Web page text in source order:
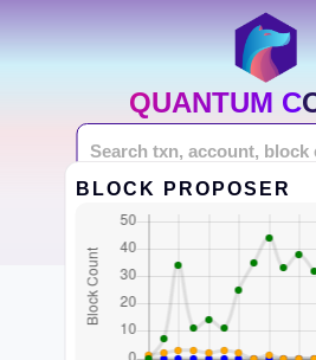
QUANTUM
BLOCK PROPOSER